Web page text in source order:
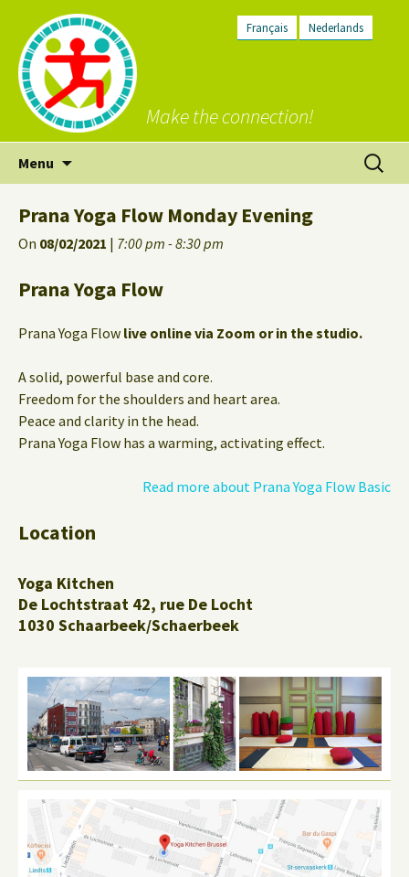
Français Nederlands
Make the connection!
Menu
Search
for:
Prana Yoga Flow Monday Evening
On 08/02/2021 | 7:00 pm - 8:30 pm
Prana Yoga Flow
Prana Yoga Flow live online via Zoom or in the studio.
A solid, powerful base and core.
Freedom for the shoulders and heart area.
Peace and clarity in the head.
Prana Yoga Flow has a warming, activating effect.
Read more about Prana Yoga Flow Basic
Location
Yoga Kitchen
De Lochtstraat 42, rue De Locht
1030 Schaarbeek/Schaerbeek